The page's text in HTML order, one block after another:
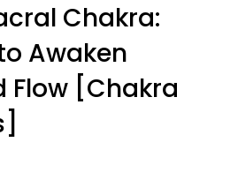
Chakra:
Awaken
Flow [Chakra